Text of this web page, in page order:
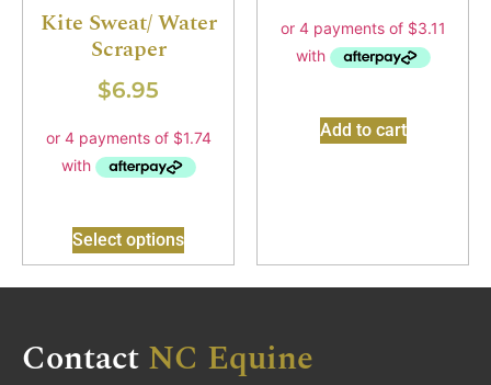
Kite Sweat/ Water
Scraper
$6.95
Select options
Add to cart
ContactNC Equine